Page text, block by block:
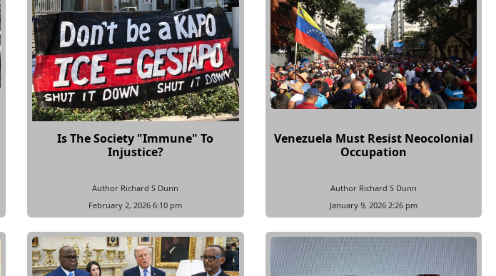
Is The Society "Immune" To
Injustice?
Author Richard S Dunn
February 2, 2026 6:10 pm
Venezuela Must Resist Neocolonial
Occupation
Author Richard S Dunn
January 9, 2026 2:26 pm